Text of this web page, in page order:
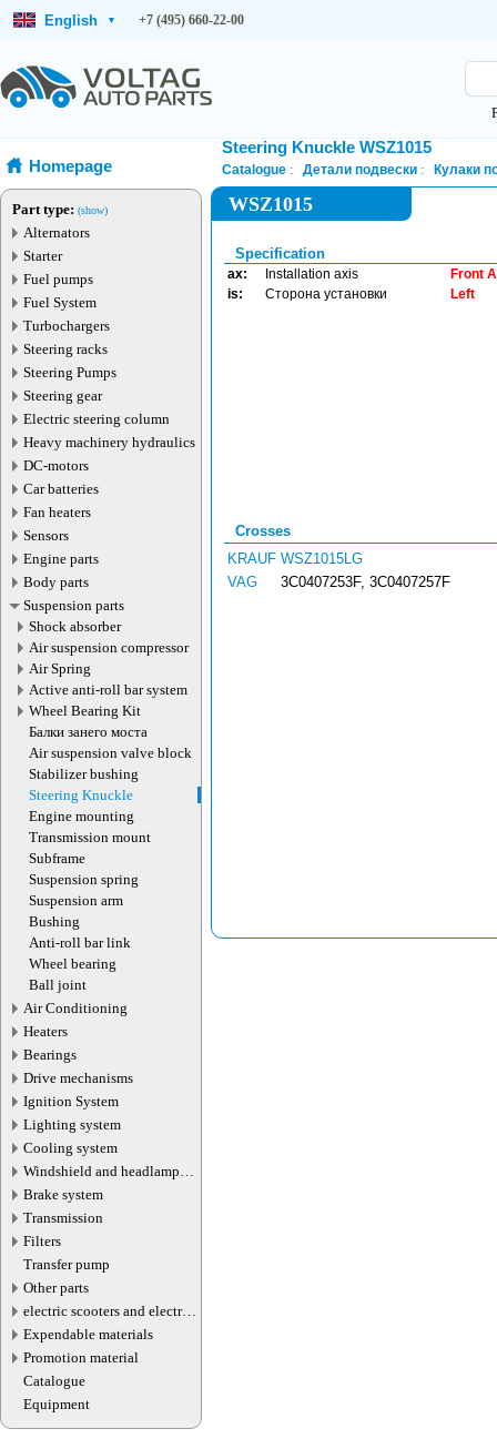
English ▾ +7 (495) 660-22-00
Homepage
Part type: (show)
Alternators
Starter
Fuel pumps
Fuel System
Turbochargers
Steering racks
Steering Pumps
Steering gear
Electric steering column
Heavy machinery hydraulics
DC-motors
Car batteries
Fan heaters
Sensors
Engine parts
Body parts
Suspension parts
Shock absorber
Air suspension compressor
Air Spring
Active anti-roll bar system
Wheel Bearing Kit
Балки занего моста
Air suspension valve block
Stabilizer bushing
Steering Knuckle
Engine mounting
Transmission mount
Subframe
Suspension spring
Suspension arm
Bushing
Anti-roll bar link
Wheel bearing
Ball joint
Air Conditioning
Heaters
Bearings
Drive mechanisms
Ignition System
Lighting system
Cooling system
Windshield and headlamp
washer system
Brake system
Transmission
Filters
Transfer pump
Other parts
electric scooters and electric
transport parts
Expendable materials
Promotion material
Catalogue
Equipment
Steering Knuckle WSZ1015
Catalogue Детали подвески Кулаки
WSZ1015
Specification
ax: Installation axis
Front
is:
Сторона установки Left
Crosses
KRAUF WSZ1015LG
VAG
3C0407253F, 3C0407257F